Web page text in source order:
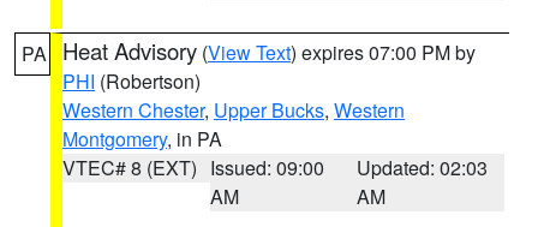
PA Heat Advisory (View Text) expires 07:00 PM by
PHI (Robertson)
Western Chester, Upper Bucks, Western
Montgomery, in PA
VTEC# 8 (EXT) Issued: 09:00
AM
Updated: 02:03
AM